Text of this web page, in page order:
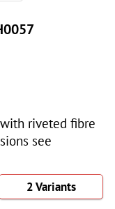
riveted fibre
see
2 Variants